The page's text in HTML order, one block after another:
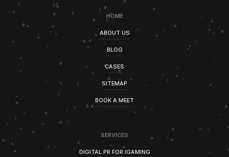
HOME
ABOUT US
BLOG
CASES
SITEMAP
BOOK A MEET
SERVICES
DIGITAL PR FOR IGAMING